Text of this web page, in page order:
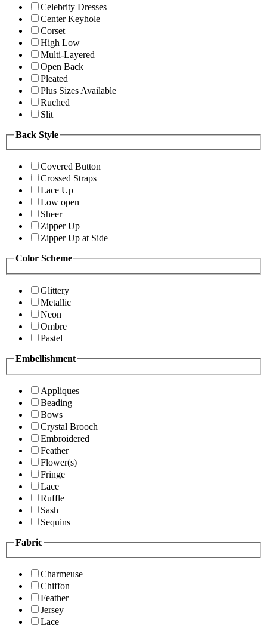
Celebrity Dresses
Center Keyhole
Corset
High Low
Multi-Layered
Open Back
Pleated
Plus Sizes Available
Ruched
Slit
Back Style
Covered Button
Crossed Straps
Lace Up
Low open
Sheer
Zipper Up
Zipper Up at Side
Color Scheme
Glittery
Metallic
Neon
Ombre
Pastel
Embellishment
Appliques
Beading
Bows
Crystal Brooch
Embroidered
Feather
Flower(s)
Fringe
Lace
Ruffle
Sash
Sequins
Fabric
Charmeuse
Chiffon
Feather
Jersey
Lace